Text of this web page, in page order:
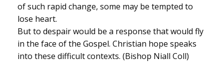
of such rapid change, some may be tempted to
lose heart.
But to despair would be a response that would fly
in the face of the Gospel. Christian hope speaks
into these difficult contexts. (Bishop Niall Coll)